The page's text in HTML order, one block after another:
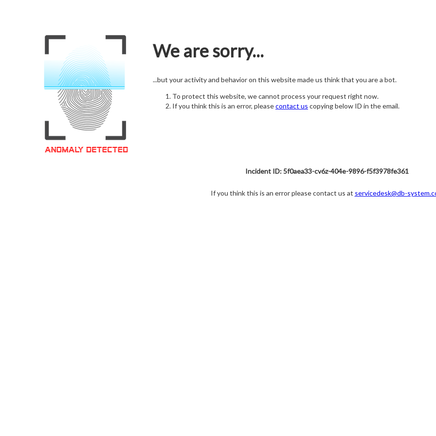
We are sorry...
...but your activity and behavior on this website made us think that you are a bot.
To protect this website, we cannot process your request right now.
If you think this is an error, pleasecontact us copying below ID in the email.
Incident ID: 5f0aea33-cv6z-404e-9896-f5f3978fe361
If you think this is an error please contact us at servicedesk@db-